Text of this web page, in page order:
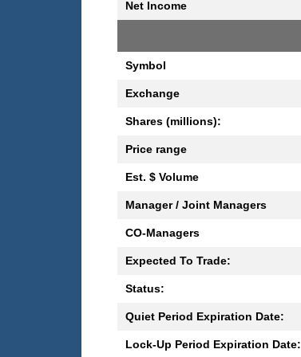
Net Income
Symbol
Exchange
Shares (millions):
Price range
Est. $ Volume
Manager / Joint Managers
CO-Managers
Expected To Trade:
Status:
Quiet Period Expiration Date:
Lock-Up Period Expiration Date: